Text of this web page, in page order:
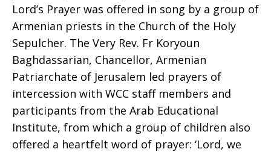
Lord’s Prayer was offered in song by a group of
Armenian priests in the Church of the Holy
Sepulcher. The Very Rev. Fr Koryoun
Baghdassarian, Chancellor, Armenian
Patriarchate of Jerusalem led prayers of
intercession with WCC staff members and
participants from the Arab Educational
Institute, from which a group of children also
offered a heartfelt word of prayer: ‘Lord, we